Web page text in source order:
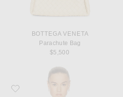
BOTTEGA VENETA
Parachute Bag
$5,500
Favorite Calle Del Mar Heirloom Poplin Top